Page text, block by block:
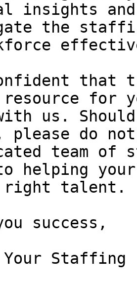
insights and
the
that
for
us.
please do
team of
helping
right talent.
success,